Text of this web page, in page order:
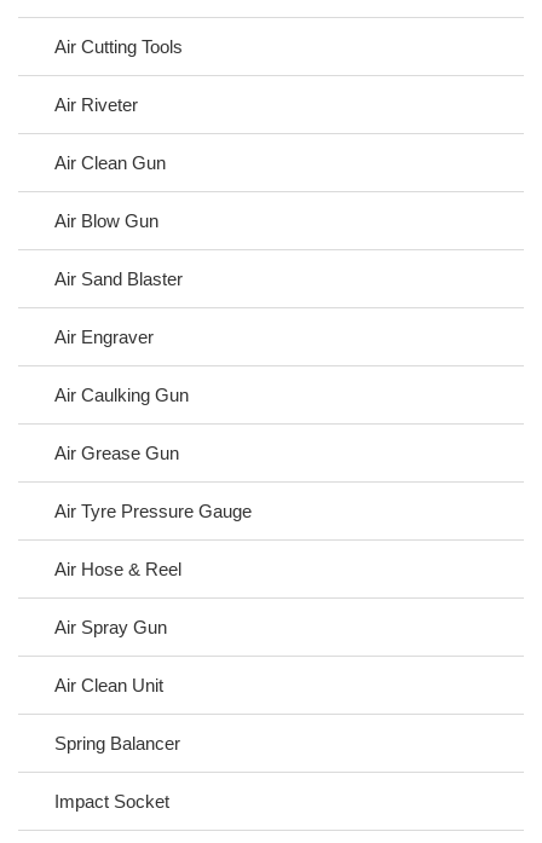
Air Cutting Tools
Air Riveter
Air Clean Gun
Air Blow Gun
Air Sand Blaster
Air Engraver
Air Caulking Gun
Air Grease Gun
Air Tyre Pressure Gauge
Air Hose & Reel
Air Spray Gun
Air Clean Unit
Spring Balancer
Impact Socket